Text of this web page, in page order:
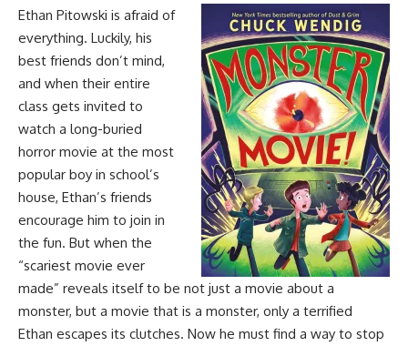
Ethan Pitowski is afraid of
everything. Luckily, his
best friends don’t mind,
and when their entire
class gets invited to
watch a long-buried
horror movie at the most
popular boy in school’s
house, Ethan’s friends
encourage him to join in
the fun. But when the
“scariest movie ever
made” reveals itself to be not just a movie about a
monster, but a movie that is a monster, only a terrified
Ethan escapes its clutches. Now he must find a way to stop